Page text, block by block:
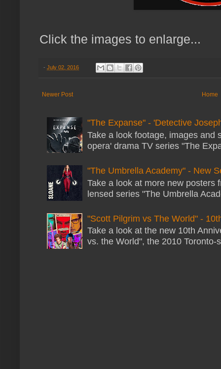
Click the images to enlarge...
- July 02, 2016
Newer Post Home
"The Expanse" - 'Detective
Take a look footage, images and
opera' drama TV series "The
"The Umbrella Academy" - New
Take a look at more new
lensed series "The Umbrella
"Scott Pilgrim vs The World" -
Take a look at the new 10th
vs. the World", the 2010 Toronto-